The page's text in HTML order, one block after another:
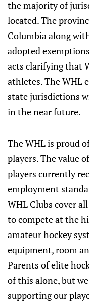
the majority of
located. The
Columbia along
adopted
acts clarifying that
athletes. The WHL
state jurisdictions
in the near future.
The WHL is proud
players. The value
players currently
employment
WHL Clubs cover
to compete at the
amateur hockey
equipment, room
Parents of elite
of this alone, but
supporting our